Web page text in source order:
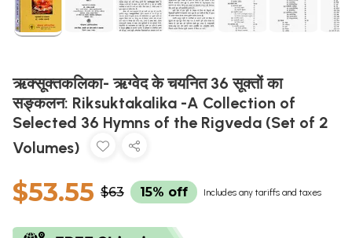
ऋक्सूक्तकलिका- ऋग्वेद के चयनित 36 सूक्तों का
सङ्कलन: Riksuktakalika -A Collection of
Selected 36 Hymns of the Rigveda (Set of 2
Volumes)
$53.55 $63 15% off Includes any tariffs and taxes